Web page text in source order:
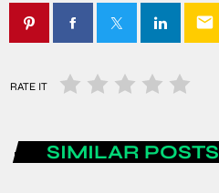
email
RATE IT
SIMILAR POSTS